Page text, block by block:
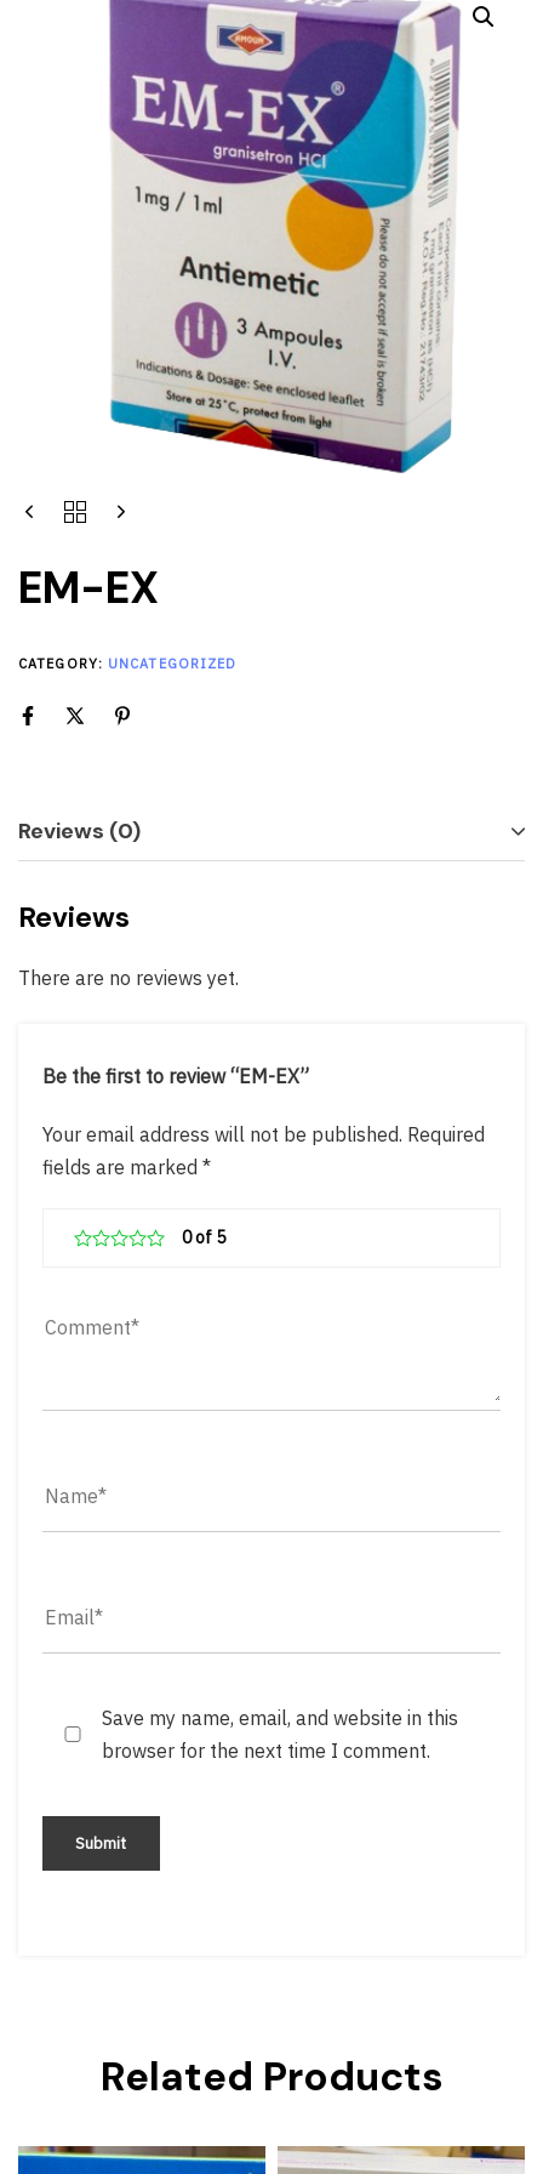
EM-EX
CATEGORY: UNCATEGORIZED
Reviews (0)
Reviews
There are no reviews yet.
Be the first to review “EM-EX”
Your email address will not be published. Required
fields are marked *
Save my name, email, and website in this
browser for the next time I comment.
Related Products